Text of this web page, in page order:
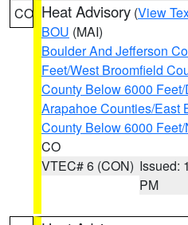
CO Heat Advisory (View
BOU (MAI)
Boulder And Jefferson
Feet/West Broomfield
County Below 6000
Arapahoe Counties/East
County Below 6000
CO
VTEC# 6 (CON) Issued:
PM